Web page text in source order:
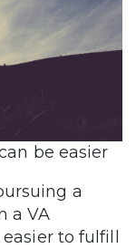
be easier
a
a VA
to fulfill